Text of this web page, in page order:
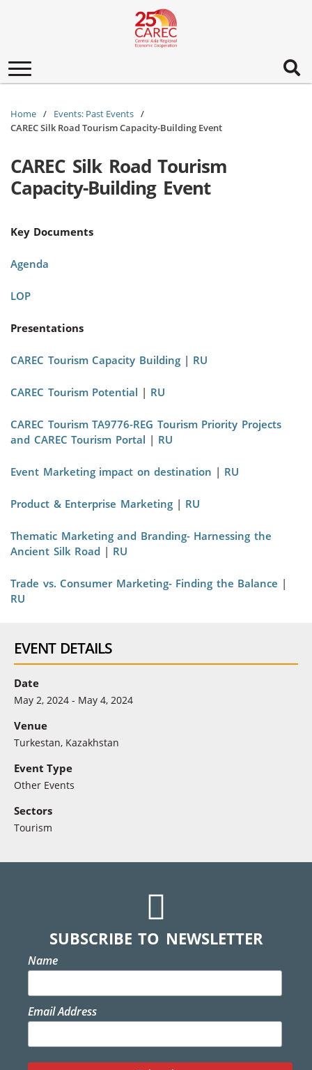
Toggle
navigation
Home
Events: Past Events
CAREC Silk Road Tourism Capacity-Building Event
CAREC Silk Road Tourism
Capacity-Building Event
Key Documents
Agenda
LOP
Presentations
CAREC Tourism Capacity Building| RU
CAREC Tourism Potential | RU
CAREC Tourism TA9776-REG Tourism Priority Projects
and CAREC Tourism Portal | RU
Event Marketing impact on destination | RU
Product & Enterprise Marketing| RU
Thematic Marketing and Branding- Harnessing the
Ancient Silk Road | RU
Trade vs. Consumer Marketing- Finding the Balance |
RU
EVENT DETAILS
Date
May 2, 2024 - May 4, 2024
Venue
Turkestan, Kazakhstan
Event Type
Other Events
Sectors
Tourism
SUBSCRIBE TO NEWSLETTER
Name
Email Address